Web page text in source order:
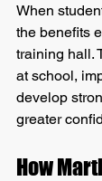
When
the benefits
training hall.
at school,
develop
greater
How